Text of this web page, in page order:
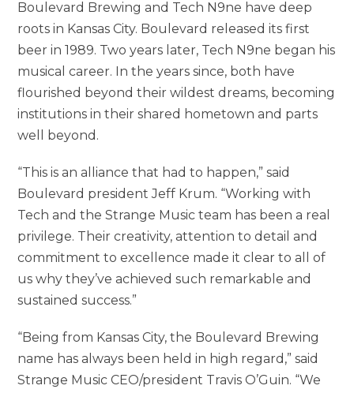
Boulevard Brewing and Tech N9ne have deep
roots in Kansas City. Boulevard released its first
beer in 1989. Two years later, Tech N9ne began his
musical career. In the years since, both have
flourished beyond their wildest dreams, becoming
institutions in their shared hometown and parts
well beyond.
“This is an alliance that had to happen,” said
Boulevard president Jeff Krum. “Working with
Tech and the Strange Music team has been a real
privilege. Their creativity, attention to detail and
commitment to excellence made it clear to all of
us why they’ve achieved such remarkable and
sustained success.”
“Being from Kansas City, the Boulevard Brewing
name has always been held in high regard,” said
Strange Music CEO/president Travis O’Guin. “We